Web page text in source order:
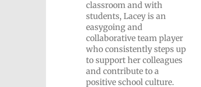
classroom and with
students, Lacey is an
easygoing and
collaborative team player
who consistently steps up
to support her colleagues
and contribute to a
positive school culture.